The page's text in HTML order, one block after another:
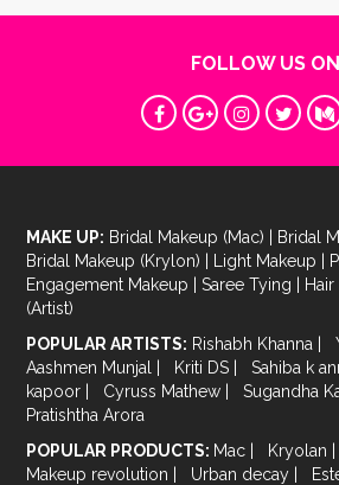
FOLLOW US ON
MAKE UP: Bridal Makeup (Mac) | Bridal
Bridal Makeup (Krylon) | Light Makeup |
Engagement Makeup | Saree Tying |
(Artist)
POPULAR ARTISTS: Rishabh Khanna |
Aashmen Munjal | Kriti DS | Sahiba k
kapoor | Cyruss Mathew | Sugandha
Pratishtha Arora
POPULAR PRODUCTS: Mac | Kryolan |
Makeup revolution | Urban decay |